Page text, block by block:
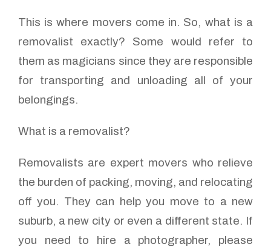
This is where movers come in. So, what is a
removalist exactly? Some would refer to
them as magicians since they are responsible
for transporting and unloading all of your
belongings.
What is a removalist?
Removalists are expert movers who relieve
the burden of packing, moving, and relocating
off you. They can help you move to a new
suburb, a new city or even a different state. If
you need to hire a photographer, please